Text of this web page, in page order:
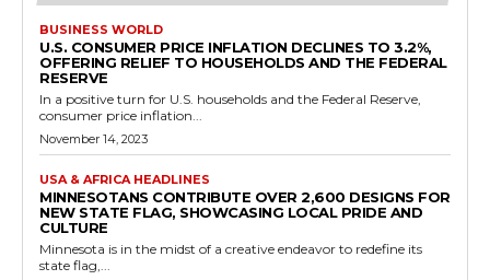
BUSINESS WORLD
U.S. CONSUMER PRICE INFLATION DECLINES TO 3.2%,
OFFERING RELIEF TO HOUSEHOLDS AND THE FEDERAL
RESERVE
In a positive turn for U.S. households and the Federal Reserve,
consumer price inflation...
November 14, 2023
USA & AFRICA HEADLINES
MINNESOTANS CONTRIBUTE OVER 2,600 DESIGNS FOR
NEW STATE FLAG, SHOWCASING LOCAL PRIDE AND
CULTURE
Minnesota is in the midst of a creative endeavor to redefine its
state flag,...